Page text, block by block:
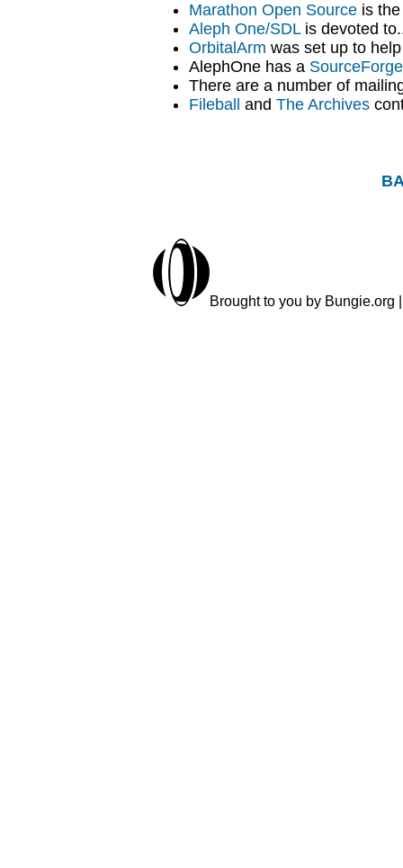
Marathon Open Source is
Aleph One/SDLis devoted
OrbitalArm was set up to
AlephOne has a
There are a number of
Fileball
and The Archives
Brought to you by Bungie.org